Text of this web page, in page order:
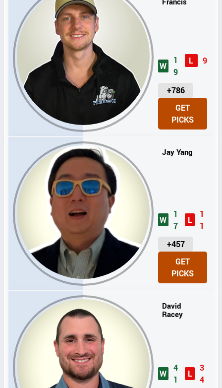
W
1
9
L 9
+786
U
I
T
GET
PICKS
Jay Yang
W
1
7
L
1
1
+457
U
I
T
GET
PICKS
David
Racey
W
4
1
L
3
4